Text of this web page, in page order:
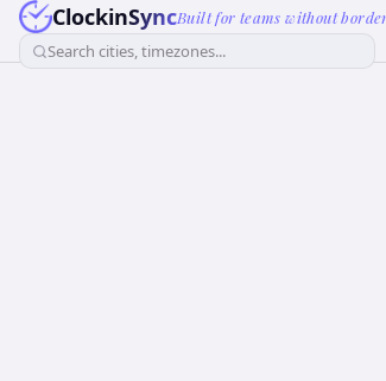
ClockinSyncBuilt for teams without
Search cities, timezones...